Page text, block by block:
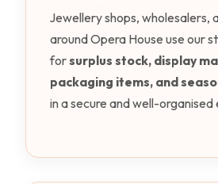
Jewellery shops, wholesalers,
around Opera House use our
forsurplus stock, display
packaging items, and
in a secure and well-organised